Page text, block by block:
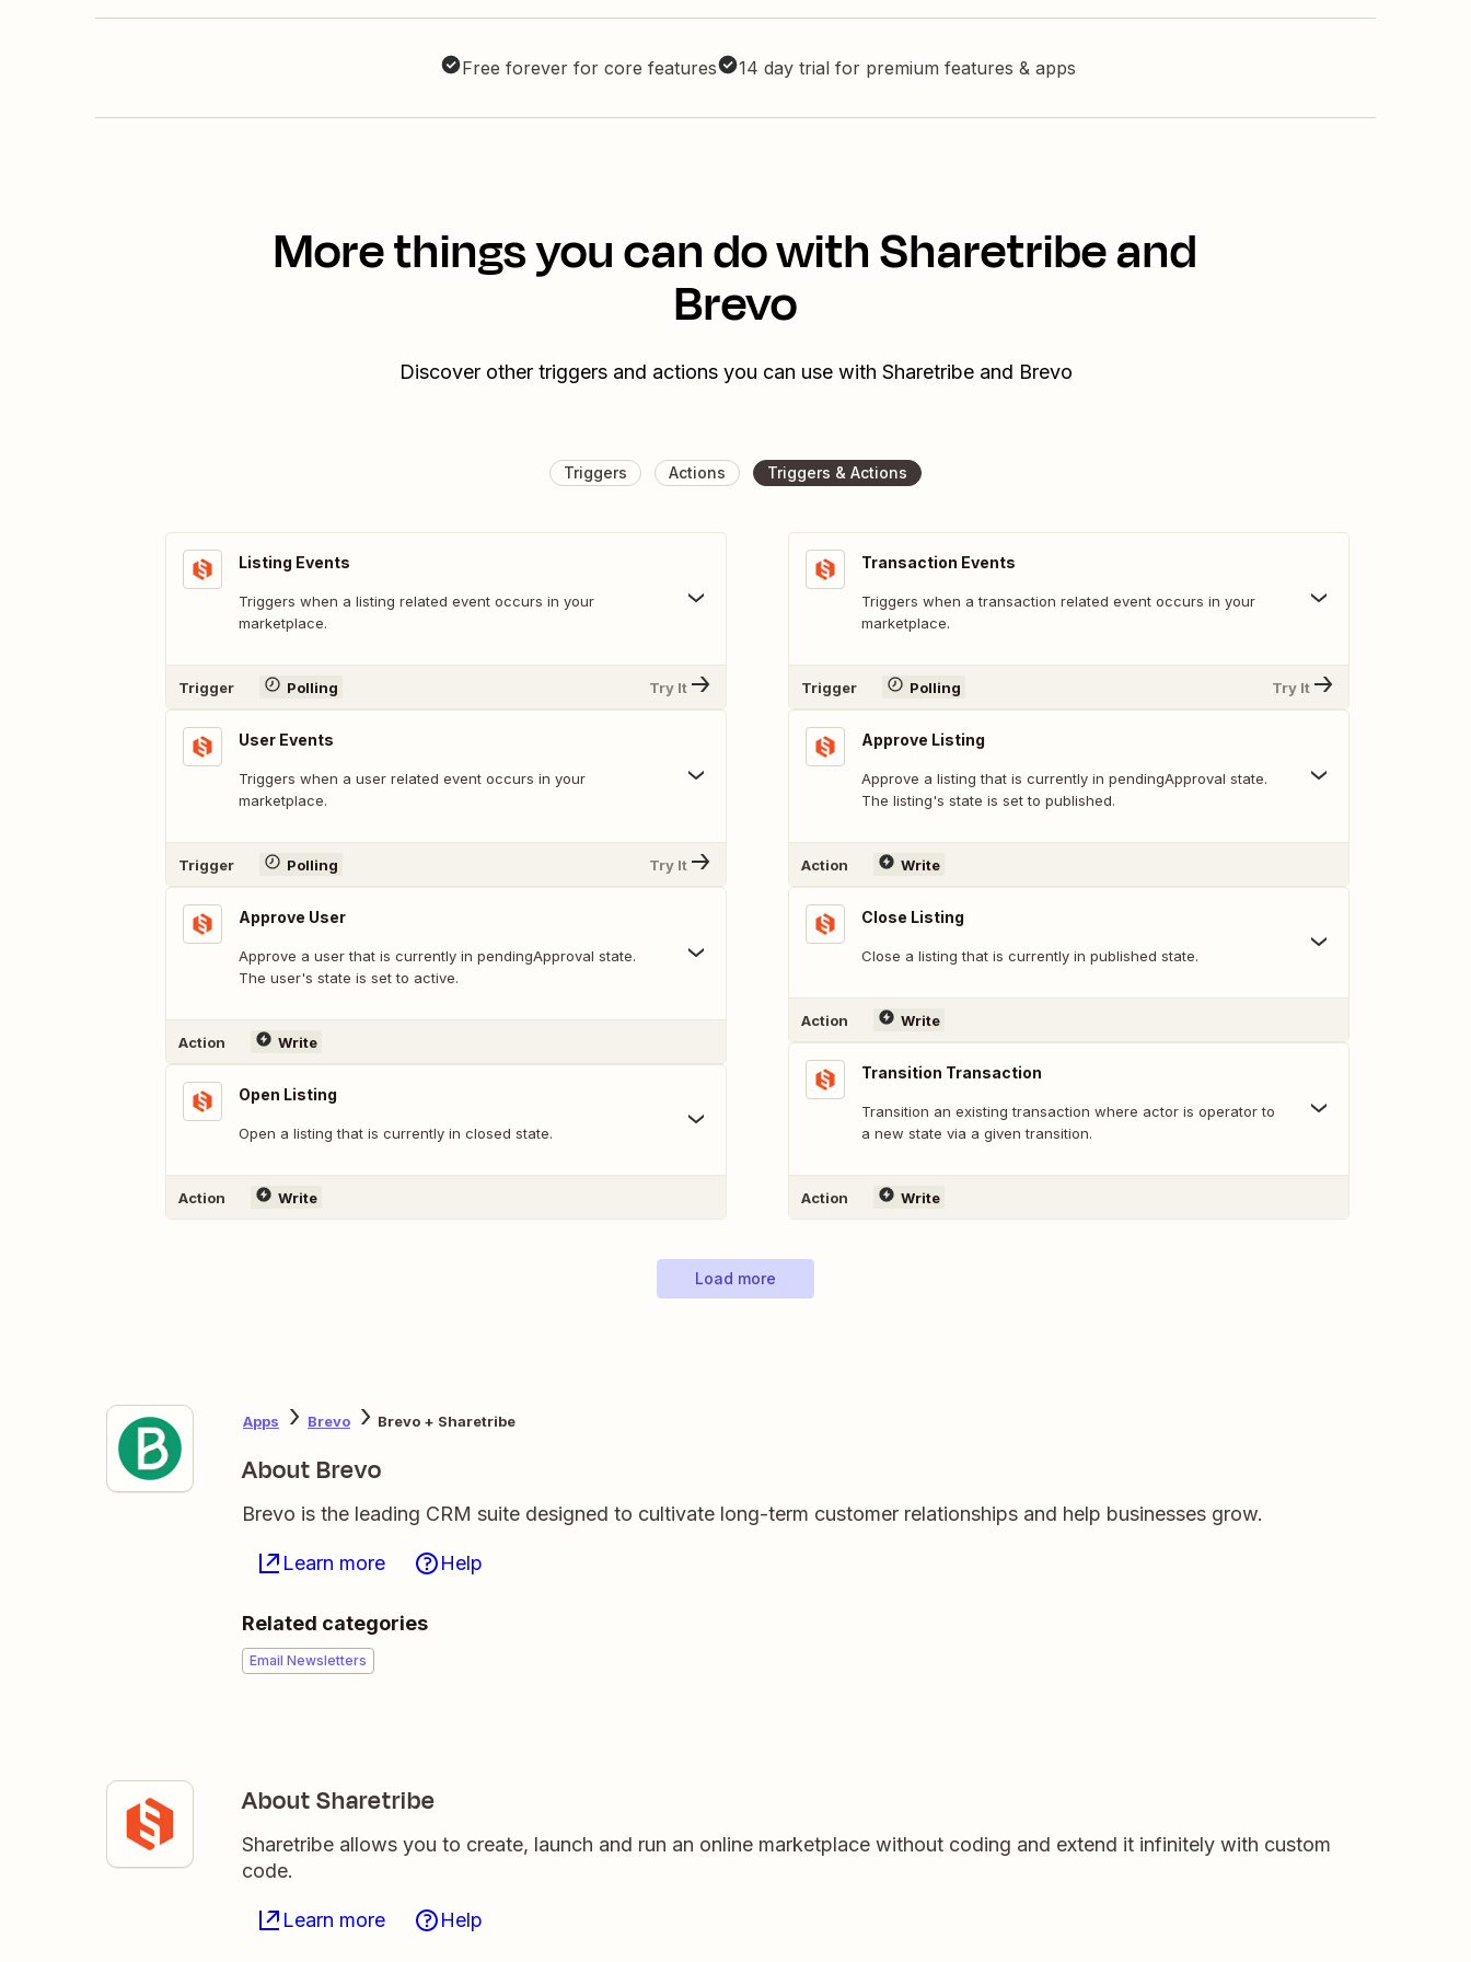
Free forever for core features 14 day trial for premium features & apps
More things you can do with Sharetribe and
Brevo
Discover other triggers and actions you can use with Sharetribe and Brevo
Triggers Actions Triggers & Actions
Listing Events
Triggers when a listing related event occurs in your
marketplace.
Trigger Polling Try It
User Events
Triggers when a user related event occurs in your
marketplace.
Trigger Polling Try It
Approve User
Approve a user that is currently in pendingApproval state.
The user's state is set to active.
Action Write
Open Listing
Open a listing that is currently in closed state.
Action Write
Transaction Events
Triggers when a transaction related event occurs in your
marketplace.
Trigger Polling Try It
Approve Listing
Approve a listing that is currently in pendingApproval state.
The listing's state is set to published.
Action Write
Close Listing
Close a listing that is currently in published state.
Action Write
Transition Transaction
Transition an existing transaction where actor is operator to
a new state via a given transition.
Action Write
Load more
Apps Brevo Brevo + Sharetribe
About Brevo
Brevo is the leading CRM suite designed to cultivate long-term customer relationships and help businesses grow.
Learn more Help
Related categories
Email Newsletters
About Sharetribe
Sharetribe allows you to create, launch and run an online marketplace without coding and extend it infinitely with custom
code.
Learn more Help